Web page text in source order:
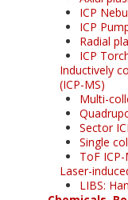
ICP
ICP
Radial
ICP
Inductively
(ICP-MS)
Multi-
Sector
Single
ToF ICP-
Laser-
LIBS: